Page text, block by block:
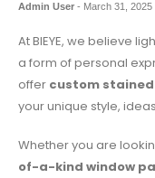
Admin User - March 31, 2025
At BIEYE, we believe
a form of personal
offer custom
your unique style,
Whether you are
of-a-kind window